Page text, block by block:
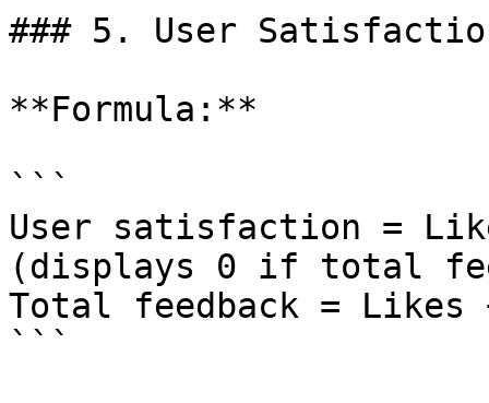
### 5. User
**Formula:**
```
User satisfaction =
(displays 0 if total
Total feedback =
```